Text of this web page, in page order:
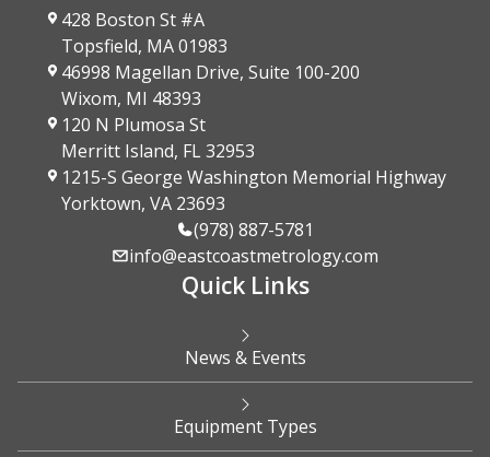
428 Boston St #A
Topsfield, MA 01983
46998 Magellan Drive, Suite 100-200
Wixom, MI 48393
120 N Plumosa St
Merritt Island, FL 32953
1215-S George Washington Memorial Highway
Yorktown, VA 23693
(978) 887-5781
info@eastcoastmetrology.com
Quick Links
News & Events
Equipment Types